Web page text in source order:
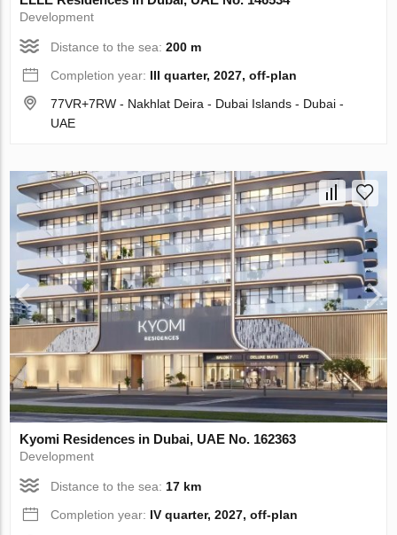
Development
Distance to the sea:200 m
Completion year: III quarter, 2027, off-plan
77VR+7RW - Nakhlat Deira - Dubai Islands - Dubai -
UAE
Kyomi Residences in Dubai, UAE No. 162363
Development
Distance to the sea: 17 km
Completion year: IV quarter, 2027, off-plan